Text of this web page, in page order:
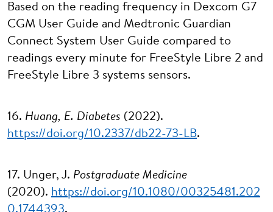
Based on the reading frequency in Dexcom G7
CGM User Guide and Medtronic Guardian
Connect System User Guide compared to
readings every minute for FreeStyle Libre 2 and
FreeStyle Libre 3 systems sensors.
16. Huang, E. Diabetes (2022).
https://doi.org/10.2337/db22-73-LB.
17. Unger, J. Postgraduate Medicine
(2020). https://doi.org/10.1080/00325481.202
0.1744393.